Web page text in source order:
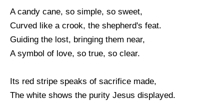
A candy cane, so simple, so sweet,
Curved like a crook, the shepherd's feat.
Guiding the lost, bringing them near,
A symbol of love, so true, so clear.
Its red stripe speaks of sacrifice made,
The white shows the purity Jesus displayed.